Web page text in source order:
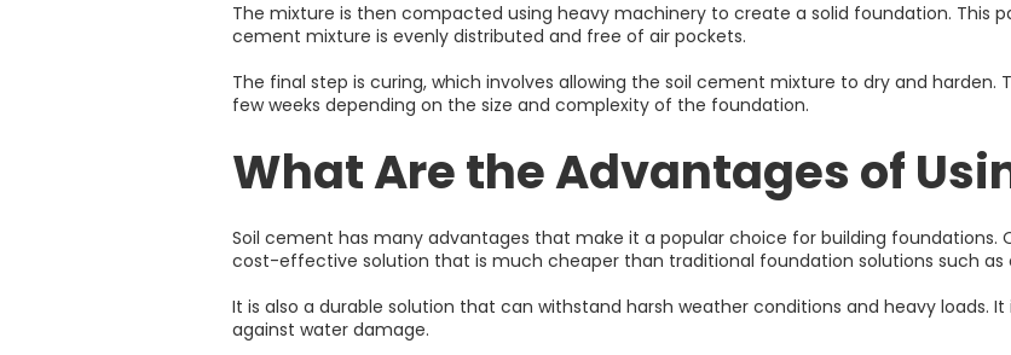
The mixture is then compacted using heavy machinery to create a solid foundation. This
cement mixture is evenly distributed and free of air pockets.
The final step is curing, which involves allowing the soil cement mixture to dry and harden.
few weeks depending on the size and complexity of the foundation.
What Are the Advantages of
Soil cement has many advantages that make it a popular choice for building foundations.
cost-effective solution that is much cheaper than traditional foundation solutions such as
It is also a durable solution that can withstand harsh weather conditions and heavy loads.
against water damage.